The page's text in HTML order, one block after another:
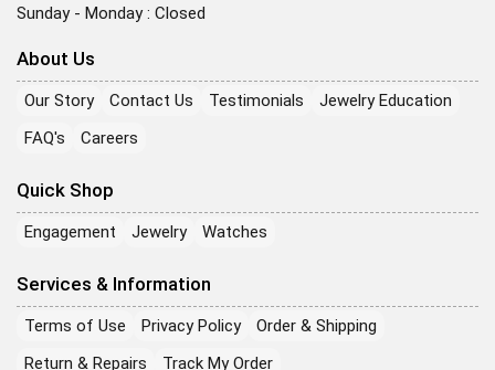
Sunday - Monday : Closed
About Us
Our Story Contact Us Testimonials
Jewelry Education
FAQ's
Careers
Quick Shop
Engagement Jewelry Watches
Services & Information
Terms of Use Privacy Policy
Order & Shipping
Return & Repairs
Track My Order